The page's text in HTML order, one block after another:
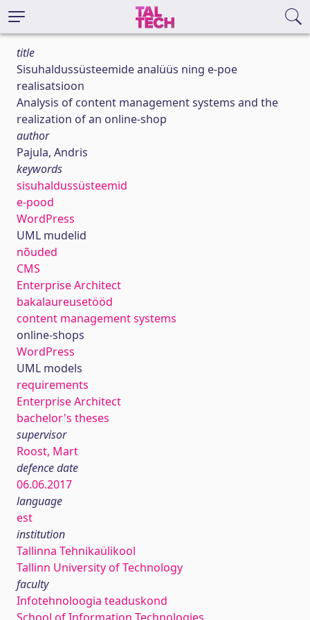
title
Sisuhaldussüsteemide analüüs ning e-poe
realisatsioon
Analysis of content management systems and the
realization of an online-shop
author
Pajula, Andris
keywords
sisuhaldussüsteemid
e-pood
WordPress
UML mudelid
nõuded
CMS
Enterprise Architect
bakalaureusetööd
content management systems
online-shops
WordPress
UML models
requirements
Enterprise Architect
bachelor's theses
supervisor
Roost, Mart
defence date
06.06.2017
language
est
institution
Tallinna Tehnikaülikool
Tallinn University of Technology
faculty
Infotehnoloogia teaduskond